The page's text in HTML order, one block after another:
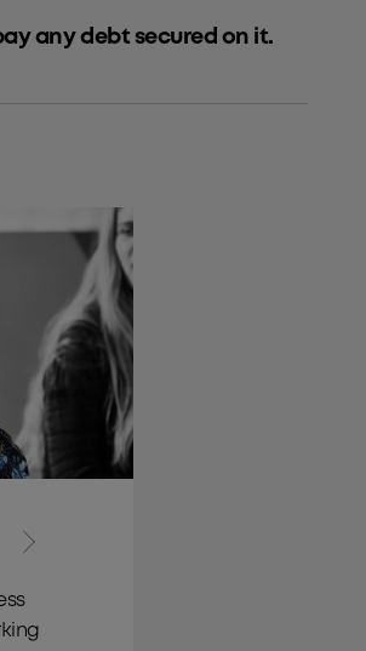
any debt secured on it.